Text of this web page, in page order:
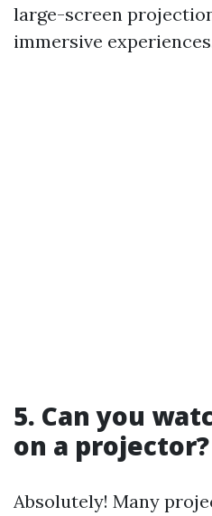
large-screen
immersive
5. Can you
on a projector?
Absolutely! Many